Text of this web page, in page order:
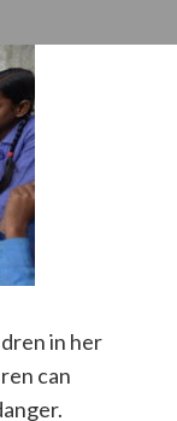
in her
can